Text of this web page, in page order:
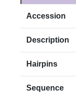
Accession
Description
Hairpins
Sequence